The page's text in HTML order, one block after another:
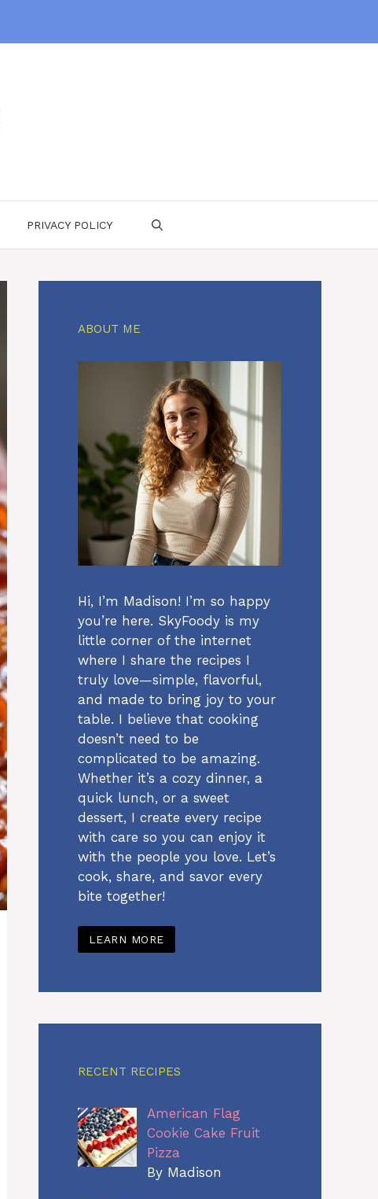
PRIVACY POLICY
ABOUT ME
Hi, I’m Madison! I’m so happy
you’re here. SkyFoody is my
little corner of the internet
where I share the recipes I
truly love—simple, flavorful,
and made to bring joy to your
table. I believe that cooking
doesn’t need to be
complicated to be amazing.
Whether it’s a cozy dinner, a
quick lunch, or a sweet
dessert, I create every recipe
with care so you can enjoy it
with the people you love. Let’s
cook, share, and savor every
bite together!
LEARN MORE
RECENT RECIPES
American Flag
Cookie Cake Fruit
Pizza
By Madison